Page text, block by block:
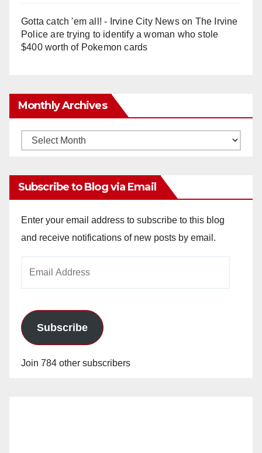
Gotta catch 'em all! - Irvine City Newson The Irvine
Police are trying to identify a woman who stole
$400 worth of Pokemon cards
Monthly Archives
Monthly
Subscribe to Blog via Email
Enter your email address to subscribe to this blog
and receive notifications of new posts by email.
Subscribe
Join 784 other subscribers